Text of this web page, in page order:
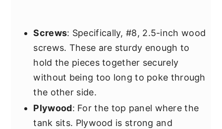
Screws: Specifically, #8, 2.5-inch wood
screws. These are sturdy enough to
hold the pieces together securely
without being too long to poke through
the other side.
Plywood: For the top panel where the
tank sits. Plywood is strong and